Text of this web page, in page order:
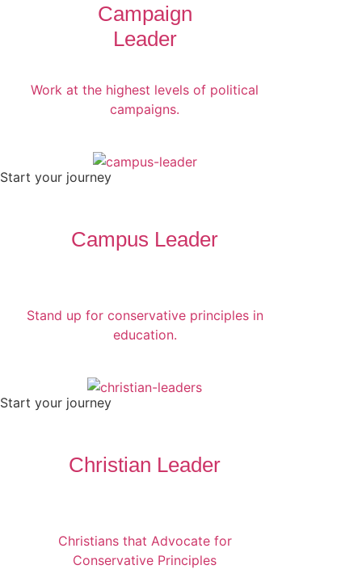
Campaign
Leader
Work at the highest levels of political
campaigns.
Start your journey
Campus Leader
Stand up for conservative principles in
education.
Start your journey
Christian Leader
Christians that Advocate for
Conservative Principles